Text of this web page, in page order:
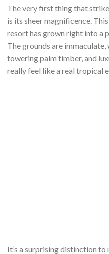
The very first thing that
is its sheer magnificence.
resort has grown right into a
The grounds are
towering palm timber, and
really feel like a real tropical
It’s a surprising distinction